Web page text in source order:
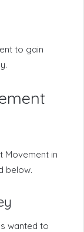
to gain
Movement in
below.
wanted to